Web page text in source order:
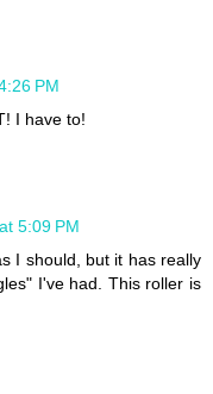
PM
I have to!
5:09 PM
I should, but it has really
I've had. This roller is